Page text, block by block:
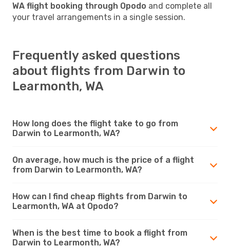
WA flight booking through Opodo and complete all
your travel arrangements in a single session.
Frequently asked questions
about flights from Darwin to
Learmonth, WA
How long does the flight take to go from
Darwin to Learmonth, WA?
On average, how much is the price of a flight
from Darwin to Learmonth, WA?
How can I find cheap flights from Darwin to
Learmonth, WA at Opodo?
When is the best time to book a flight from
Darwin to Learmonth, WA?